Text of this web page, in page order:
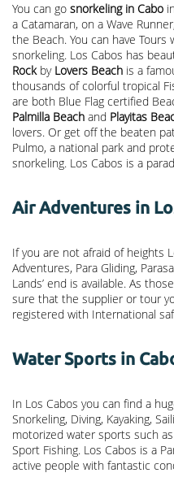
You can go snorkeling in Cabo
a Catamaran, on a Wave
the Beach. You can have
snorkeling. Los Cabos has
Rockby Lovers Beach is a
thousands of colorful tropical
are both Blue Flag certified
Palmilla Beach and Playitas
lovers. Or get off the beaten
Pulmo, a national park and
snorkeling. Los Cabos is a
Air Adventures in
If you are not afraid of heights
Adventures, Para Gliding,
Lands’ end is available. As
sure that the supplier or tour
registered with International
Water Sports in
In Los Cabos you can find a
Snorkeling, Diving, Kayaking,
motorized water sports such
Sport Fishing. Los Cabos is a
active people with fantastic